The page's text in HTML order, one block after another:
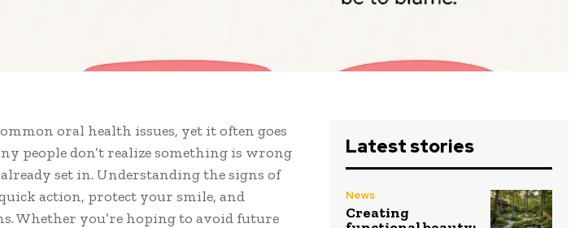
oral health issues, yet it often goes
people don’t realize something is wrong
set in. Understanding the signs of
action, protect your smile, and
Whether you’re hoping to avoid future
Latest stories
News
Creating